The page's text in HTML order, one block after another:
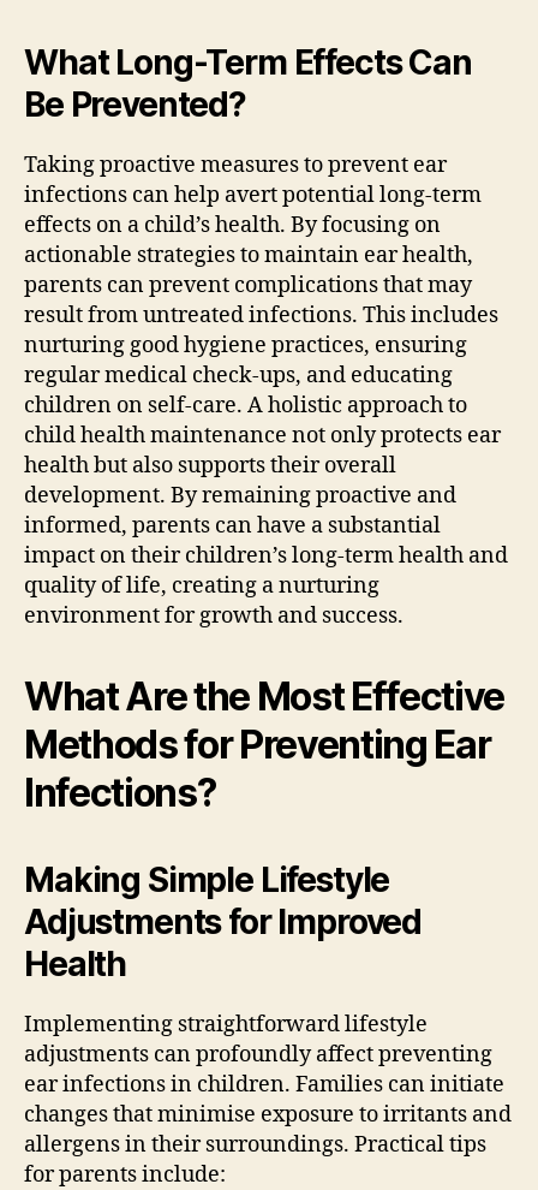
What Long-Term Effects Can
Be Prevented?
Taking proactive measures to prevent ear
infections can help avert potential long-term
effects on a child’s health. By focusing on
actionable strategies to maintain ear health,
parents can prevent complications that may
result from untreated infections. This includes
nurturing good hygiene practices, ensuring
regular medical check-ups, and educating
children on self-care. A holistic approach to
child health maintenance not only protects ear
health but also supports their overall
development. By remaining proactive and
informed, parents can have a substantial
impact on their children’s long-term health and
quality of life, creating a nurturing
environment for growth and success.
What Are the Most Effective
Methods for Preventing Ear
Infections?
Making Simple Lifestyle
Adjustments for Improved
Health
Implementing straightforward lifestyle
adjustments can profoundly affect preventing
ear infections in children. Families can initiate
changes that minimise exposure to irritants and
allergens in their surroundings. Practical tips
for parents include: